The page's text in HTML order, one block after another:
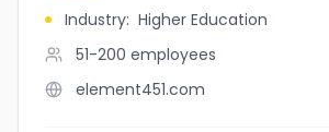
Industry: Higher Education
51-200 employees
element451.com